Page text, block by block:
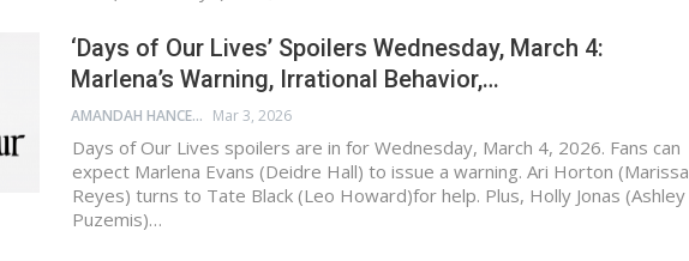
‘Days of Our Lives’ Spoilers Wednesday, March 4:
Marlena’s Warning, Irrational Behavior,…
AMANDAH HANCEN Mar 3, 2026
Days of Our Lives spoilers are in for Wednesday, March 4, 2026. Fans can
expect Marlena Evans (Deidre Hall) to issue a warning. Ari Horton (Marissa
Reyes) turns to Tate Black (Leo Howard)for help. Plus, Holly Jonas (Ashley
Puzemis)…